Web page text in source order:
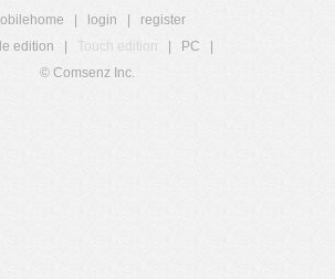
login
register
edition
Touch edition PC
© Comsenz Inc.